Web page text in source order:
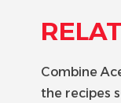
Combine
the recipes